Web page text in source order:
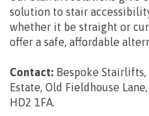
solution to stair
whether it be straight or
offer a safe, affordable
Contact: Bespoke
Estate, Old Fieldhouse
HD2 1FA.